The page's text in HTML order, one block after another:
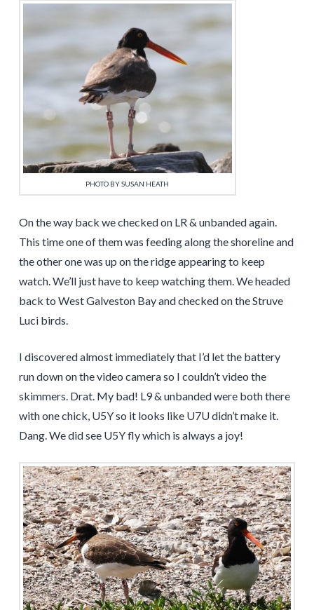
PHOTO BY SUSAN HEATH
On the way back we checked on LR & unbanded again.
This time one of them was feeding along the shoreline and
the other one was up on the ridge appearing to keep
watch. We’ll just have to keep watching them. We headed
back to West Galveston Bay and checked on the Struve
Luci birds.
I discovered almost immediately that I’d let the battery
run down on the video camera so I couldn’t video the
skimmers. Drat. My bad! L9 & unbanded were both there
with one chick, U5Y so it looks like U7U didn’t make it.
Dang. We did see U5Y fly which is always a joy!